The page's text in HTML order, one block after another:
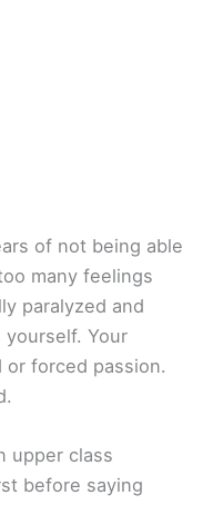
of not being able
many feelings
paralyzed and
Your
or forced passion.
upper class
before saying